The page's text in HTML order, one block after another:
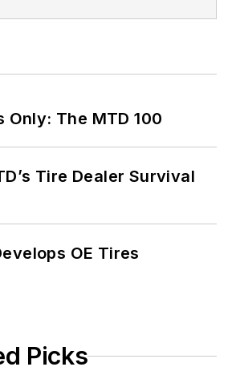
Only: The MTD 100
Tire Dealer Survival
OE Tires
Picks